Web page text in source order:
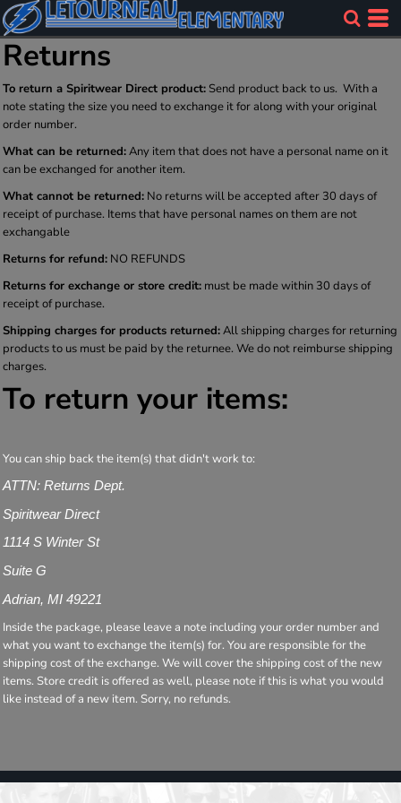
Returns
To return a Spiritwear Direct product: Send product back to us. With a
note stating the size you need to exchange it for along with your original
order number.
What can be returned:Any item that does not have a personal name on it
can be exchanged for another item.
What cannot be returned: No returns will be accepted after 30 days of
receipt of purchase. Items that have personal names on them are not
exchangable
Returns for refund: NO REFUNDS
Returns for exchange or store credit: must be made within 30 days of
receipt of purchase.
Shipping charges for products returned:All shipping charges for returning
products to us must be paid by the returnee. We do not reimburse shipping
charges.
To return your items:
You can ship back the item(s) that didn't work to:
ATTN: Returns Dept.
Spiritwear Direct
1114 S Winter St
Suite G
Adrian, MI 49221
Inside the package, please leave a note including your order number and
what you want to exchange the item(s) for. You are responsible for the
shipping cost of the exchange. We will cover the shipping cost of the new
items. Store credit is offered as well, please note if this is what you would
like instead of a new item. Sorry, no refunds.